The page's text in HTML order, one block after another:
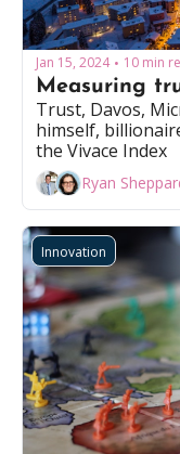
Jan 15, 2024 • 10 min
Trust, Davos,
himself,
the Vivace Index
Ryan
Innovation